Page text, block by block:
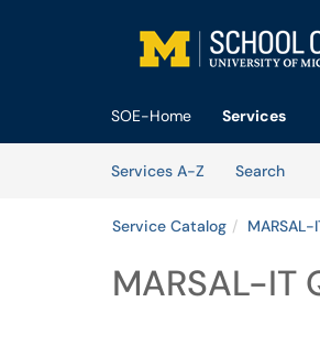
SOE-Home
Services
Services A-Z
Search
Service Catalog
MARSAL-IT